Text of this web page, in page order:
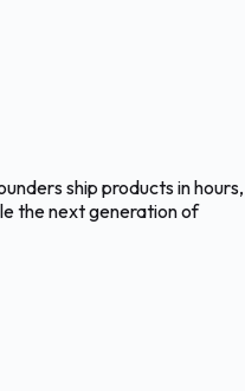
ship products in hours,
the next generation of